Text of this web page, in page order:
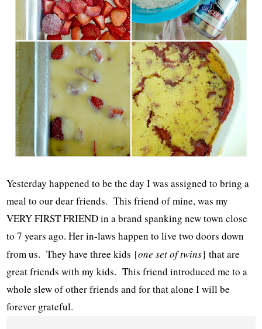
Yesterday happened to be the day I was assigned to bring a
meal to our dear friends. This friend of mine, was my
VERY FIRST FRIEND in a brand spanking new town close
to 7 years ago. Her in-laws happen to live two doors down
from us. They have three kids {one set of twins} that are
great friends with my kids. This friend introduced me to a
whole slew of other friends and for that alone I will be
forever grateful.